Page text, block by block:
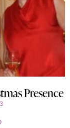
Presence